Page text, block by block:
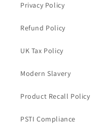
Privacy Policy
Refund Policy
UK Tax Policy
Modern Slavery
Product Recall Policy
PSTI Compliance